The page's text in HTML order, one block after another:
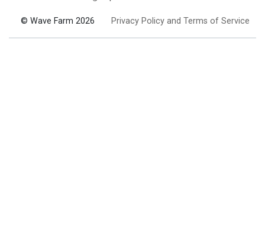
© Wave Farm 2026 Privacy Policy and Terms of Service